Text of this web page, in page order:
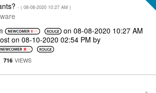
- ( ‎08-08-2020 10:27 AM )
on ‎08-08-2020 10:27 AM
on ‎08-10-2020 02:54 PM by
716 VIEWS